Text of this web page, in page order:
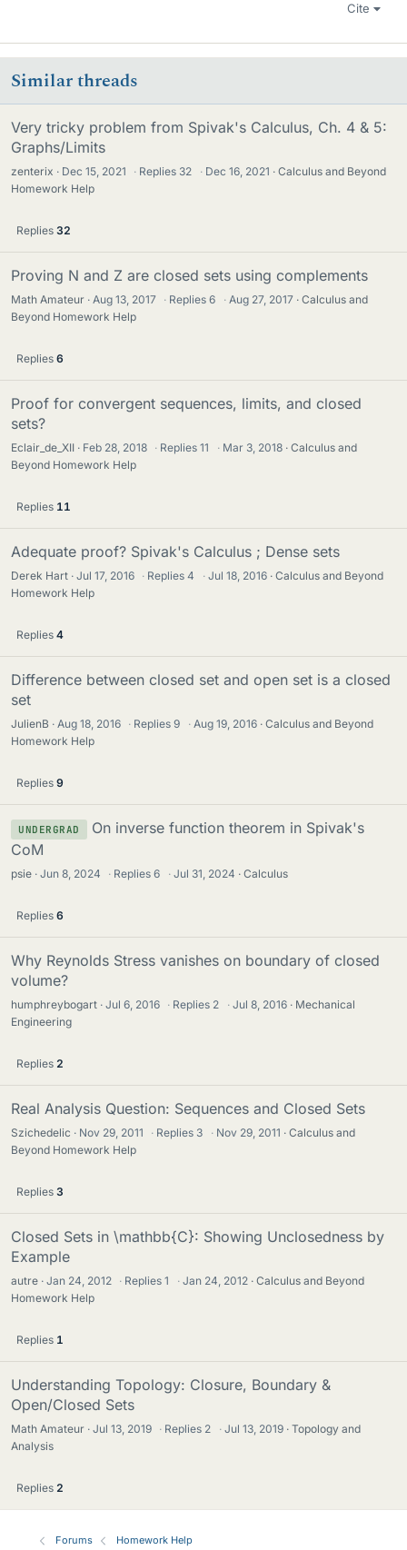
Cite
Similar threads
Very tricky problem from Spivak's Calculus, Ch. 4 & 5:
Graphs/Limits
zenterix Dec 15, 2021 · Replies 32 · Dec 16, 2021
Calculus and Beyond
Homework Help
Replies 32
Proving N and Z are closed sets using complements
Math Amateur Aug 13, 2017 · Replies6 · Aug 27, 2017
Calculus and
Beyond Homework Help
Replies 6
Proof for convergent sequences, limits, and closed
sets?
Eclair_de_XII Feb 28, 2018 · Replies11 · Mar 3, 2018
Calculus and
Beyond Homework Help
Replies 11
Adequate proof? Spivak's Calculus ; Dense sets
Derek Hart Jul 17, 2016 · Replies4 · Jul 18, 2016
Calculus and Beyond
Homework Help
Replies 4
Difference between closed set and open set is a closed
set
JulienB Aug 18, 2016 · Replies9 · Aug 19, 2016
Calculus and Beyond
Homework Help
Replies 9
UNDERGRAD
On inverse function theorem in Spivak's
CoM
psie Jun 8, 2024 · Replies6 · Jul 31, 2024 Calculus
Replies 6
Why Reynolds Stress vanishes on boundary of closed
volume?
humphreybogart Jul 6, 2016 · Replies 2 · Jul 8, 2016
Mechanical
Engineering
Replies 2
Real Analysis Question: Sequences and Closed Sets
Szichedelic Nov 29, 2011 · Replies 3 · Nov 29, 2011
Calculus and
Beyond Homework Help
Replies 3
Closed Sets in \mathbb{C}: Showing Unclosedness by
Example
autre Jan 24, 2012 · Replies1 · Jan 24, 2012
Calculus and Beyond
Homework Help
Replies 1
Understanding Topology: Closure, Boundary &
Open/Closed Sets
Math Amateur Jul 13, 2019 · Replies 2 · Jul 13, 2019
Topology and
Analysis
Replies 2
Forums
Homework Help